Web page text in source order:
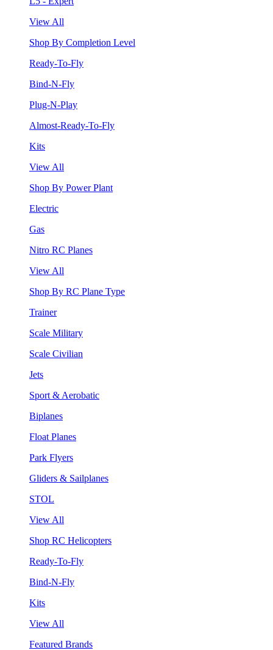
View All
Shop By Completion Level
Ready-To-Fly
Bind-N-Fly
Plug-N-Play
Almost-Ready-To-Fly
Kits
View All
Shop By Power Plant
Electric
Gas
Nitro RC Planes
View All
Shop By RC Plane Type
Trainer
Scale Military
Scale Civilian
Jets
Sport & Aerobatic
Biplanes
Float Planes
Park Flyers
Gliders & Sailplanes
STOL
View All
Shop RC Helicopters
Ready-To-Fly
Bind-N-Fly
Kits
View All
Featured Brands